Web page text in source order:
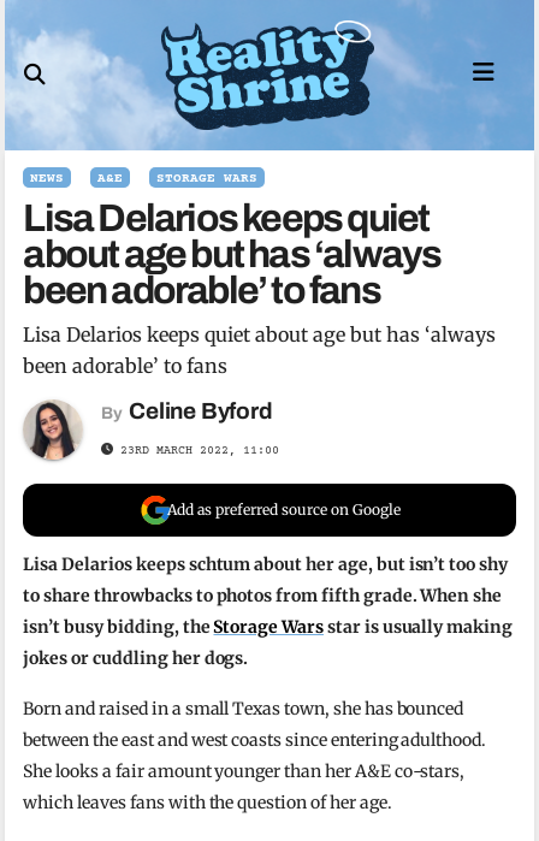
to
content
NEWS A&E STORAGE WARS
Lisa Delarios keeps quiet
about age but has ‘always
been adorable’ to fans
Lisa Delarios keeps quiet about age but has ‘always
been adorable’ to fans
By Celine Byford
23RD MARCH 2022, 11:00
Add as preferred source on Google
Lisa Delarios keeps schtum about her age, but isn’t too shy
to share throwbacks to photos from fifth grade. When she
isn’t busy bidding, theStorage Warsstar is usually making
jokes or cuddling her dogs.
Born and raised in a small Texas town, she has bounced
between the east and west coasts since entering adulthood.
She looks a fair amount younger than her A&E co-stars,
which leaves fans with the question of her age.